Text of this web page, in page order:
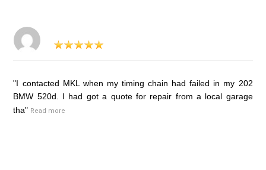
"I contacted MKL when my timing chain had failed in my 202
BMW 520d. I had got a quote for repair from a local garage
tha" Read more